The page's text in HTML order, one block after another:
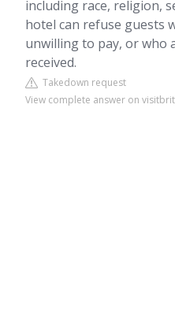
including race, religion,
hotel can refuse guests
unwilling to pay, or who
received.
Takedown request
View complete answer on